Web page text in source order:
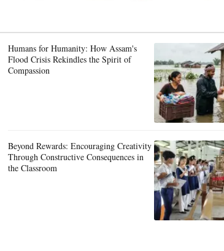
Humans for Humanity: How Assam's
Flood Crisis Rekindles the Spirit of
Compassion
Beyond Rewards: Encouraging Creativity
Through Constructive Consequences in
the Classroom